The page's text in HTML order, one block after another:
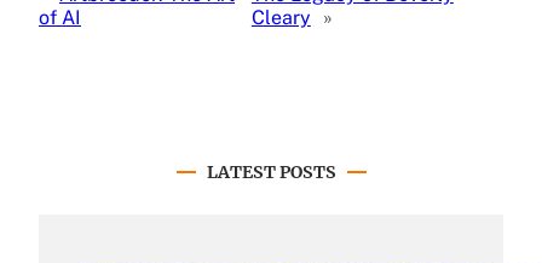
of AI
Cleary
»
LATEST POSTS